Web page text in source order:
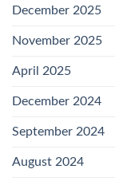
December 2025
November 2025
April 2025
December 2024
September 2024
August 2024